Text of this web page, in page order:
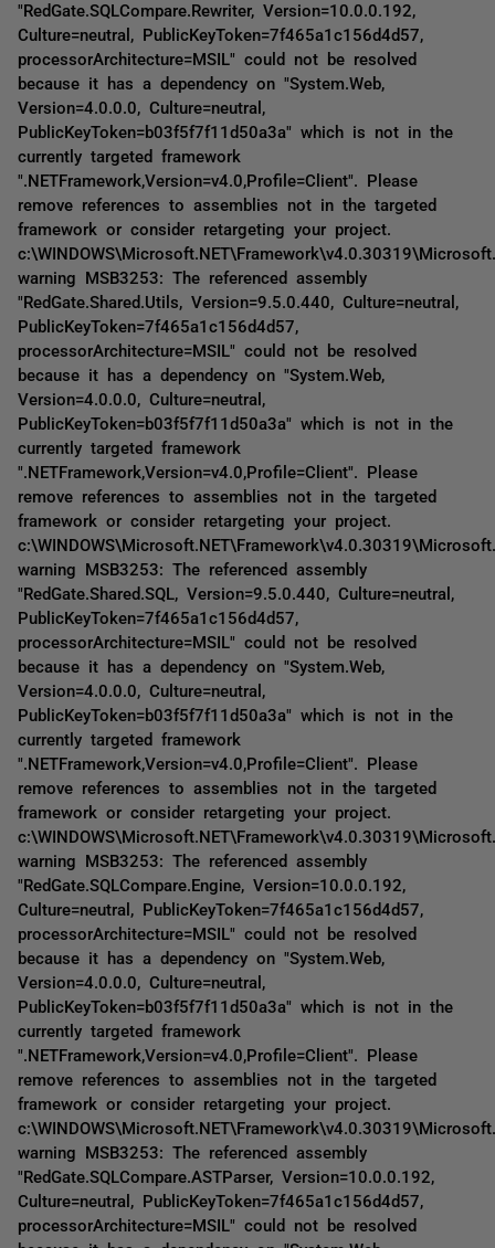
"RedGate.SQLCompare.Rewriter, Version=10.0.0.192,
Culture=neutral, PublicKeyToken=7f465a1c156d4d57,
processorArchitecture=MSIL" could not be resolved
because it has a dependency on "System.Web,
Version=4.0.0.0, Culture=neutral,
PublicKeyToken=b03f5f7f11d50a3a" which is not in the
currently targeted framework
".NETFramework,Version=v4.0,Profile=Client". Please
remove references to assemblies not in the targeted
framework or consider retargeting your project.
warning MSB3253: The referenced assembly
"RedGate.Shared.Utils, Version=9.5.0.440, Culture=neutral,
PublicKeyToken=7f465a1c156d4d57,
processorArchitecture=MSIL" could not be resolved
because it has a dependency on "System.Web,
Version=4.0.0.0, Culture=neutral,
PublicKeyToken=b03f5f7f11d50a3a" which is not in the
currently targeted framework
".NETFramework,Version=v4.0,Profile=Client". Please
remove references to assemblies not in the targeted
framework or consider retargeting your project.
warning MSB3253: The referenced assembly
"RedGate.Shared.SQL, Version=9.5.0.440, Culture=neutral,
PublicKeyToken=7f465a1c156d4d57,
processorArchitecture=MSIL" could not be resolved
because it has a dependency on "System.Web,
Version=4.0.0.0, Culture=neutral,
PublicKeyToken=b03f5f7f11d50a3a" which is not in the
currently targeted framework
".NETFramework,Version=v4.0,Profile=Client". Please
remove references to assemblies not in the targeted
framework or consider retargeting your project.
warning MSB3253: The referenced assembly
"RedGate.SQLCompare.Engine, Version=10.0.0.192,
Culture=neutral, PublicKeyToken=7f465a1c156d4d57,
processorArchitecture=MSIL" could not be resolved
because it has a dependency on "System.Web,
Version=4.0.0.0, Culture=neutral,
PublicKeyToken=b03f5f7f11d50a3a" which is not in the
currently targeted framework
".NETFramework,Version=v4.0,Profile=Client". Please
remove references to assemblies not in the targeted
framework or consider retargeting your project.
warning MSB3253: The referenced assembly
"RedGate.SQLCompare.ASTParser, Version=10.0.0.192,
Culture=neutral, PublicKeyToken=7f465a1c156d4d57,
processorArchitecture=MSIL" could not be resolved